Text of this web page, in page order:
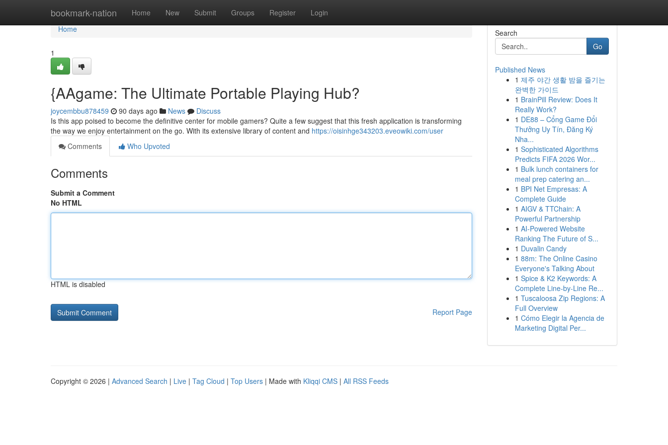
bookmark-nation Home New Submit Groups Register Login
Home
Home
1
{AAgame: The Ultimate Portable Playing Hub?
joycembbu878459 90 days ago News
Discuss
Is this app poised to become the definitive center for mobile gamers? Quite a few suggest that this fresh application is transforming
the way we enjoy entertainment on the go. With its extensive library of content and https://oisinhge343203.eveowiki.com/user
Comments
Who Upvoted
Comments
Submit a Comment
No HTML
HTML is disabled
Report Page
Search
Go
Published News
1 제주 야간 생활 밤을 즐기는
완벽한 가이드
1 BrainPill Review: Does It
Really Work?
1 DE88 – Cổng Game Đổi
Thưởng Uy Tín, Đăng Ký
Nha...
1 Sophisticated Algorithms
Predicts FIFA 2026 Wor...
1 Bulk lunch containers for
meal prep catering an...
1 BPI Net Empresas: A
Complete Guide
1 AIGV & TTChain: A
Powerful Partnership
1 AI-Powered Website
Ranking The Future of S...
1 Duvalin Candy
1 88m: The Online Casino
Everyone's Talking About
1 Spice & K2 Keywords: A
Complete Line-by-Line Re...
1 Tuscaloosa Zip Regions: A
Full Overview
1 Cómo Elegir la Agencia de
Marketing Digital Per...
Copyright © 2026 | Advanced Search | Live | Tag Cloud | Top Users | Made with Kliqqi CMS | All RSS Feeds